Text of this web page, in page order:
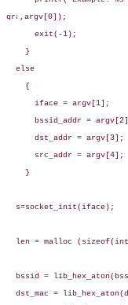
,argv[0]);
      exit(-1);
    }
  else
    {
      iface = argv[1];
bssid_addr =
      dst_addr = argv[3];
      src_addr = argv[4];
    }
  s=socket_init(iface);
len = malloc
bssid =
dst_mac =